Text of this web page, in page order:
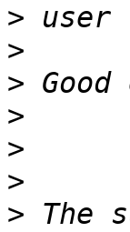
>
>
>
>
>
>
> The